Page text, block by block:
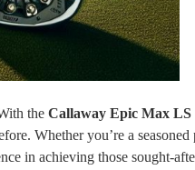
theCallaway Epic Max
Whether you’re a
in achieving those sought-